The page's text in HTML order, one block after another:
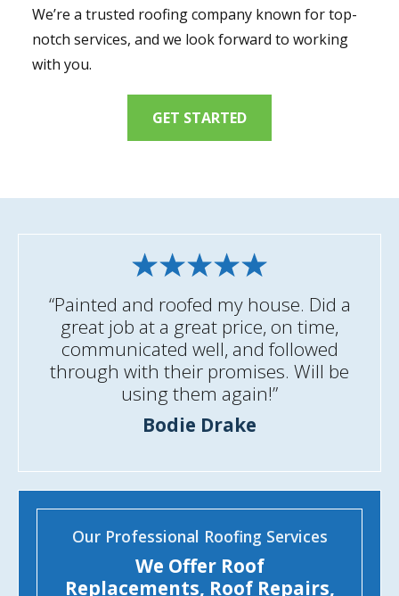
We’re a trusted roofing company known for top-
notch services, and we look forward to working
with you.
GET STARTED
“Painted and roofed my house. Did a
great job at a great price, on time,
communicated well, and followed
through with their promises. Will be
using them again!”
Bodie Drake
Our Professional Roofing Services
We Offer Roof
Replacements, Roof Repairs,